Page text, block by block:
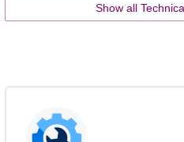
Show all